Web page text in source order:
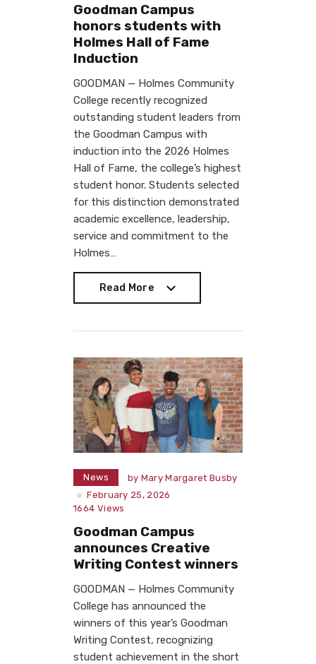
Goodman Campus
honors students with
Holmes Hall of Fame
Induction
GOODMAN — Holmes Community
College recently recognized
outstanding student leaders from
the Goodman Campus with
induction into the 2026 Holmes
Hall of Fame, the college’s highest
student honor. Students selected
for this distinction demonstrated
academic excellence, leadership,
service and commitment to the
Holmes…
Read More
News by Mary Margaret Busby
February 25, 2026
1664 Views
Goodman Campus
announces Creative
Writing Contest winners
GOODMAN — Holmes Community
College has announced the
winners of this year’s Goodman
Writing Contest, recognizing
student achievement in the short